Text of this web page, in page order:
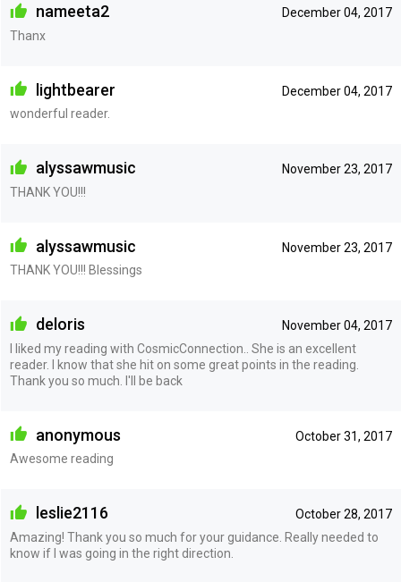
December 04, 2017
nameeta2
Thanx
December 04, 2017
lightbearer
wonderful reader.
November 23, 2017
alyssawmusic
THANK YOU!!!
November 23, 2017
alyssawmusic
THANK YOU!!! Blessings
November 04, 2017
deloris
I liked my reading with CosmicConnection.. She is an excellent
reader. I know that she hit on some great points in the reading.
Thank you so much. I'll be back
October 31, 2017
anonymous
Awesome reading
October 28, 2017
leslie2116
Amazing! Thank you so much for your guidance. Really needed to
know if I was going in the right direction.